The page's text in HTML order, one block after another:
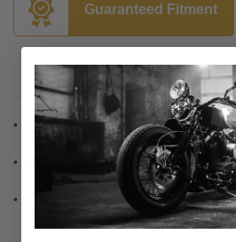
Guaranteed Fitment
Description
• Chrome die-cast construction
• Domed smooth design
• Includes mounting hardware